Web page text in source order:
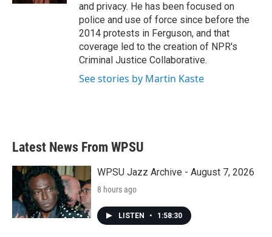
and privacy. He has been focused on
police and use of force since before the
2014 protests in Ferguson, and that
coverage led to the creation of NPR's
Criminal Justice Collaborative.
See stories by Martin Kaste
Latest News From WPSU
WPSU Jazz Archive - August 7, 2026
8 hours ago
LISTEN • 1:58:30